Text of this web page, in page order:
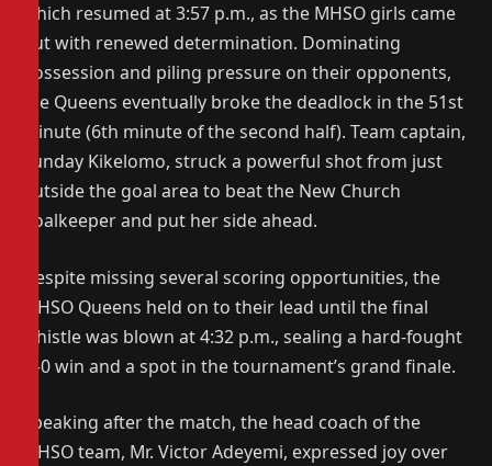
which resumed at 3:57 p.m., as the MHSO girls came
out with renewed determination. Dominating
possession and piling pressure on their opponents,
the Queens eventually broke the deadlock in the 51st
minute (6th minute of the second half). Team captain,
Sunday Kikelomo, struck a powerful shot from just
outside the goal area to beat the New Church
goalkeeper and put her side ahead.
Despite missing several scoring opportunities, the
MHSO Queens held on to their lead until the final
whistle was blown at 4:32 p.m., sealing a hard-fought
1–0 win and a spot in the tournament’s grand finale.
Speaking after the match, the head coach of the
MHSO team, Mr. Victor Adeyemi, expressed joy over